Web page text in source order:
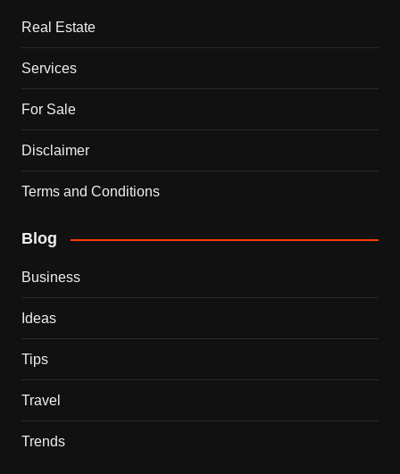
Real Estate
Services
For Sale
Disclaimer
Terms and Conditions
Blog
Business
Ideas
Tips
Travel
Trends